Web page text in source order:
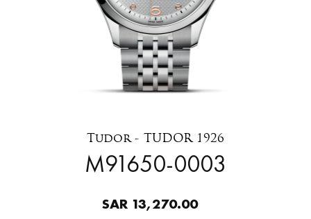
Tudor - TUDOR 1926
M91650-0003
SAR 13,270.00